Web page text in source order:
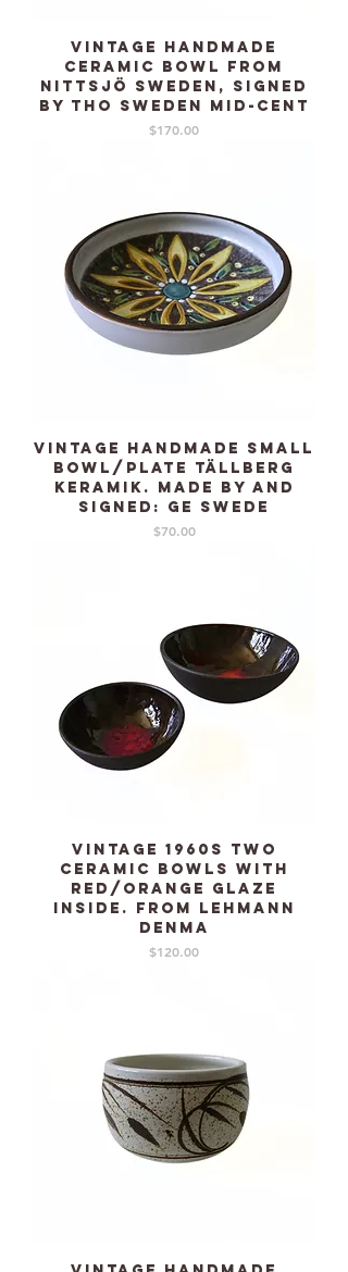
Vintage Handmade
ceramic Bowl from
NITTSJÖ Sweden, signed
by THO Sweden mid-cent
Price
$170.00
Vintage Handmade small
Bowl/plate TÄLLBERG
Keramik. Made by and
signed: GE Swede
Price
$70.00
Vintage 1960s two
Ceramic bowls with
red/orange glaze
inside. From LEHMANN
Denma
Price
$120.00